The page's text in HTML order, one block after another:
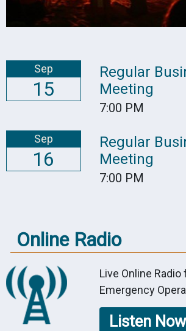
Sep
15
Regular
Meeting
7:00 PM
Sep
16
Regular
Meeting
7:00 PM
Online Radio
Live Online
Emergency
Listen Now